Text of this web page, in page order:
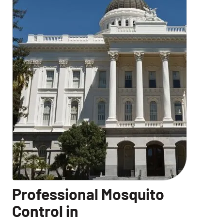
Professional Mosquito
Control in